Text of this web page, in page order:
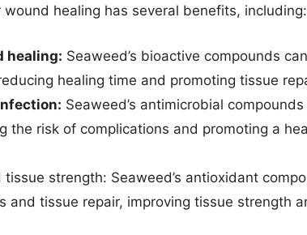
healing has several benefits, including:
healing: Seaweed’s bioactive compounds
healing time and promoting tissue
Seaweed’s antimicrobial
the risk of complications and promoting a
strength: Seaweed’s antioxidant
and tissue repair, improving tissue strength